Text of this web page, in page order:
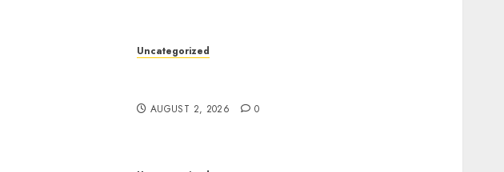
Uncategorized
AUGUST 2, 2026 0